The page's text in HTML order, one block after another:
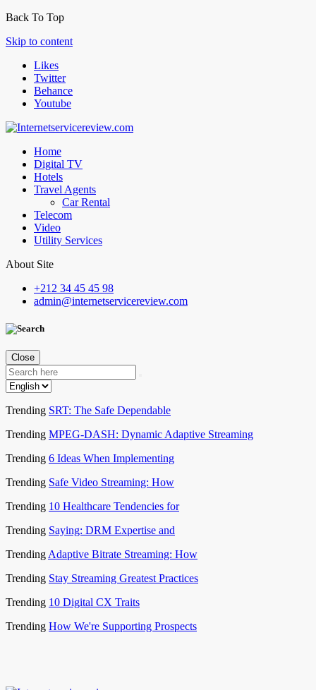
Back To Top
Skip to content
Likes
Twitter
Behance
Youtube
Home
Digital TV
Hotels
Travel Agents
Car Rental
Telecom
Video
Utility Services
About Site
+212 34 45 45 98
admin@internetservicereview.com
Close
Trending SRT: The Safe Dependable
Trending MPEG-DASH: Dynamic Adaptive Streaming
Trending 6 Ideas When Implementing
Trending Safe Video Streaming: How
Trending 10 Healthcare Tendencies for
Trending Saying: DRM Expertise and
Trending Adaptive Bitrate Streaming: How
Trending Stay Streaming Greatest Practices
Trending 10 Digital CX Traits
Trending How We're Supporting Prospects